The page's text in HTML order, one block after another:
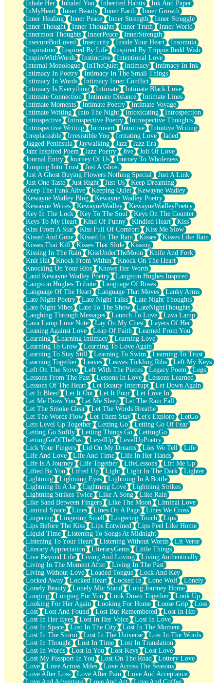
Inhale Her Inhaled You Inherited Habits
Ink And Paper
InMyHeart
Inner Beauty Inner Earth
Inner Growth
Inner Healing
Inner Peace Inner Strength
Inner Struggle
Inner Thought
Inner Thoughts Inner Truth
Inner World
Innermost Thoughts
InnerPeace
InnerStrength
InsecureButLoved
Insecurity Inside Your Heart
Insomnia
Inspiration
Inspired By Life
Inspired By Trippie Redd Wish
InspireWithWords
Instinctive
Intentional Love
Internal Monologue
InTheQuiet Intimacy
Intimacy In Ink
Intimacy In Poetry
Intimacy In The Small Things
Intimacy In Words
Intimacy Inner Conflict
Intimacy Is Everything
Intimate
Intimate Black Love
Intimate Connection
Intimate Distance
Intimate Lines
Intimate Moments
Intimate Poetry
Intimate Voyage
Intimate Writing
Into The Night Intoxicating
Introspection
Introspective
Introspective Poetry
Introspective Thoughts
Introspective Writing
Introvert Intuitive
Intuitive Writing
Irreplaceable
Irresistible You Irritating Love
Jaded
Jagged Peninsula
Jaywalking Jazz
Jazz Era
Jazz Inspired Poem
Jazz Poetry Jive
Jolt Of Love
Journal Entry
Journey Of Us
Journey To Wholeness
Jumping Into Trust
Just A Ghost
Just A Ghost Buying Flowers Nothing Special
Just A Link
Just One Taste
Just Right Just Us
Keep Dreaming
Keep The Funk Alive
Keeping Quiet
Kewayne Wadley
Kewayne Wadley Blog
Kewayne Wadley Poetry
Kewayne Writes
KewayneWadley
KewayneWadleyPoetry
Key In The Lock
Key To The Soul
Keys On The Counter
Keys To My Heart
Kind Of Funny Kindled Heart
Kiss
Kiss From A Star
Kiss Full Of Comfort
Kiss Me Slow
Kissed And Gone
Kissed In The Rain Kisses
Kisses Like Rain
Kisses That Kill
Kisses That Slide
Kissing
Kissing In The Rain
KissUnderTheMoon
Knife And Fork
Knit Hat
Knock From Within
Knock On The Heart
Knocking On Your Ribs
Knows Her Worth
Land Kewayne Wadley Poetry
Langston Hughes Inspired
Langston Hughes Tribute
Language Of Roses
Language Of The Heart
Language That Moves
Lanky Arms
Late Night Poetry
Late Night Talks
Late Night Thoughts
Late Night Vibes
Late To The Show
LateNightThoughts
Laughing Through Messages
Launch To Love
Lava Lamp
Lava Lamp Love Note
Lay On My Chest
Layers Of Her
Leaning Against Love
Leap Of Faith
Learned From You
Learning
Learning Intimacy
Learning Love
Learning To Grow
Learning To Love Again
Learning To Stay Still
Learning To Swim
Learning To Trust
Learning Together
Leaves Leaves Tickling Ribs
Left My Keys
Left On The Stove
Left With The Pieces Legacy Poem
Legs
Lessons From The Past
Lessons In Love
Lessons Learned
Lessons Of The Heart
Let Beauty Interrupt
Let Down Again
Let It Bleed
Let It Out Let It Pour
Let Love In
Let Me Draw You
Let Me Sleep
Let The Rain Fall
Let The Smoke Clear
Let The Words Breathe
Let The Words Flow
Let Them Stay Let's Explore
LetGo
Lets Level Up Together
Letting Go
Letting Go Of Fear
Letting Go Softly
Letting Things Go
LettingGo
LettingGoOfThePast
LevelUp
LevelUpPoetry
Lick Your Fingers
Lid On My Dreams Lies We Tell
Life
Life And Love
Life And Time
Life In Her Hands
Life Is A Journey
Life Together LifeLessons
Lift Me Up
Lifted By You
Lifted Up Light Light In The Dark
Lighter
Lightning
Lightning Eyes
Lightning In A Bottle
Lightning In A Jar
Lightning Love
Lightning Strikes
Lightning Strikes Twice
Like A Song
Like Rain
Like Sand Between Fingers
Like The Moon
Liminal Love
Liminal Space
Lines Lines On A Page
Lines We Cross
Lingering
Lingering Smell Lingering Touch
Lips
Lips Before The Kiss
Lips Entwined
Lips Feel Like Home
Liquid Time
Listening To Songs At Midnight
Listening To Your Heart
Listening Without Words
Lit Verse
Literary Appreciation
LiteraryGems
Little Things
Live Beyond Life
Living And Loving
Living Authentically
Living In The Moment After
Living In The Past
Living Without Love
Loaded Tongue
Lock And Key
Locked Away
Locked Heart Locked In Lone Wolf
Lonely
Lonely Beauty
Lonely Mic Stand
Long Journey Home
Longing
Longing For You Look Down Together
Look Up
Looking For Her Again
Looking For Home Loose Grip
Loss
Lost
Lost And Found Lost But Remembered
Lost In Her
Lost In Her Eyes
Lost In Her Voice
Lost In Love
Lost In Space
Lost In The City
Lost In The Moment
Lost In The Storm
Lost In The Universe
Lost In The Words
Lost In Thought
Lost In Time
Lost In Translation
Lost In Words
Lost In You Lost Keys
Lost Love
Lost My Passport In You
Lost On The Road
Lottery Love
Love
Love Across Miles
Love Across The Seasons
Love After Loss
Love After Pain
Love And Acceptance